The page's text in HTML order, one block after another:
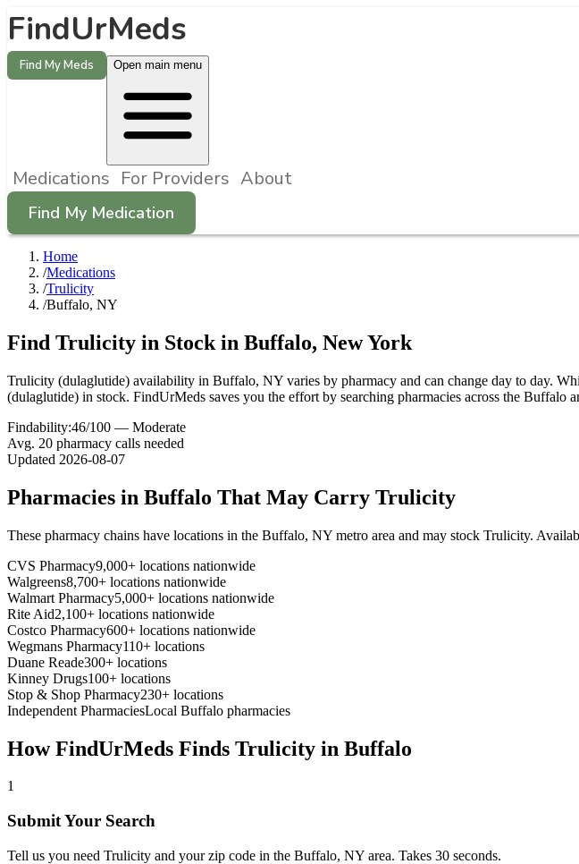
FindUrMeds
Find My Meds Open main menu
Medications For Providers About
Find My Medication
Home
/Medications
/Trulicity
/Buffalo, NY
Find Trulicity in Stock in Buffalo, New York
Trulicity (dulaglutide) availability in Buffalo, NY varies by pharmacy and can change day to day.
(dulaglutide) in stock. FindUrMeds saves you the effort by searching pharmacies across the
Findability:46/100 — Moderate
Avg. 20 pharmacy calls needed
Updated 2026-08-07
Pharmacies in Buffalo That May Carry Trulicity
These pharmacy chains have locations in the Buffalo, NY metro area and may stock Trulicity.
CVS Pharmacy9,000+ locations nationwide
Walgreens8,700+ locations nationwide
Walmart Pharmacy5,000+ locations nationwide
Rite Aid2,100+ locations nationwide
Costco Pharmacy600+ locations nationwide
Wegmans Pharmacy110+ locations
Duane Reade300+ locations
Kinney Drugs100+ locations
Stop & Shop Pharmacy230+ locations
Independent PharmaciesLocal Buffalo pharmacies
How FindUrMeds Finds Trulicity in Buffalo
1
Submit Your Search
Tell us you need Trulicity and your zip code in the Buffalo, NY area. Takes 30 seconds.